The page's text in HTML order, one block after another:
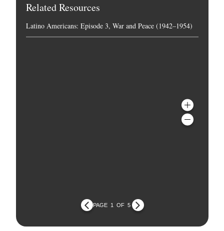
Related Resources
Latino Americans: Episode 3, War and Peace (1942–1954)
PAGE 1 OF 5